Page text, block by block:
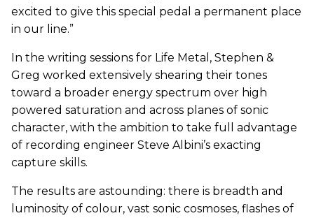
excited to give this special pedal a permanent place
in our line.”
In the writing sessions for Life Metal, Stephen &
Greg worked extensively shearing their tones
toward a broader energy spectrum over high
powered saturation and across planes of sonic
character, with the ambition to take full advantage
of recording engineer Steve Albini’s exacting
capture skills.
The results are astounding: there is breadth and
luminosity of colour, vast sonic cosmoses, flashes of